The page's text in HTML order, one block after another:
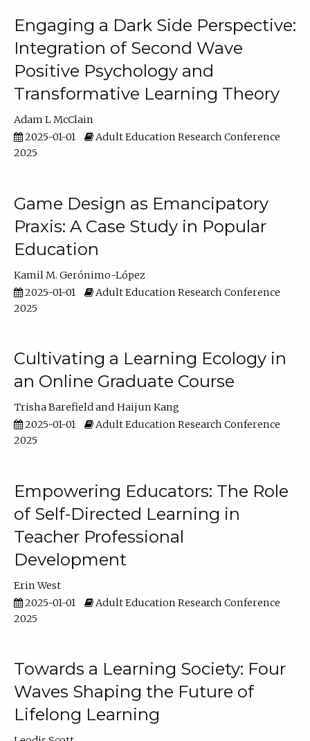
Engaging a Dark Side Perspective:
Integration of Second Wave
Positive Psychology and
Transformative Learning Theory
Adam L McClain
2025-01-01
Adult Education Research Conference
2025
Game Design as Emancipatory
Praxis: A Case Study in Popular
Education
Kamil M. Gerónimo-López
2025-01-01
Adult Education Research Conference
2025
Cultivating a Learning Ecology in
an Online Graduate Course
Trisha Barefield
Haijun Kang
2025-01-01
Adult Education Research Conference
2025
Empowering Educators: The Role
of Self-Directed Learning in
Teacher Professional
Development
Erin West
2025-01-01
Adult Education Research Conference
2025
Towards a Learning Society: Four
Waves Shaping the Future of
Lifelong Learning